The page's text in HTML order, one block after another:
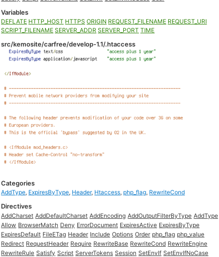
Variables
DEFLATE HTTP_HOST HTTPS ORIGIN REQUEST_FILENAME REQUEST_URI
SCRIPT_FILENAME SERVER_ADDR SERVER_PORT TIME
src/kemosite/carfree/develop-1.1/.htaccess
Categories
AddType, ExpiresByType, Header, Htaccess, php_flag, RewriteCond
Directives
AddCharset AddDefaultCharset AddEncoding AddOutputFilterByType AddType
Allow BrowserMatch Deny ErrorDocument ExpiresActive ExpiresByType
ExpiresDefault FileETag Header Include Options Order php_flag php_value
Redirect RequestHeader Require RewriteBase RewriteCond RewriteEngine
RewriteRule Satisfy Script ServerTokens Session SetEnvIf SetEnvIfNoCase